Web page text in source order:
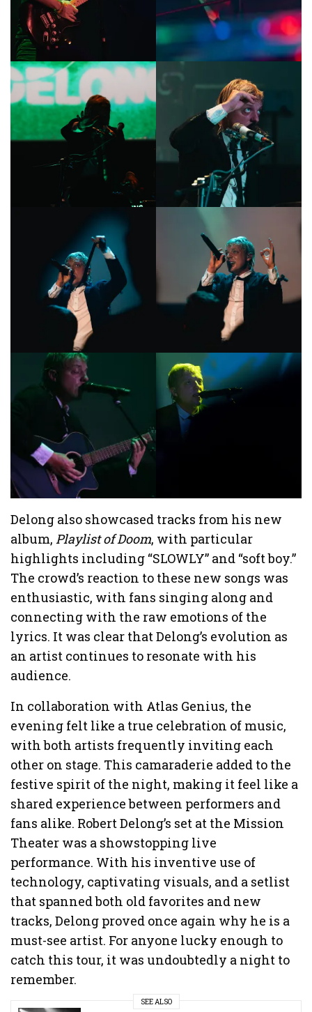
Delong also showcased tracks from his new
album,Playlist of Doom, with particular
highlights including “SLOWLY” and “soft boy.”
The crowd’s reaction to these new songs was
enthusiastic, with fans singing along and
connecting with the raw emotions of the
lyrics. It was clear that Delong’s evolution as
an artist continues to resonate with his
audience.
In collaboration with Atlas Genius, the
evening felt like a true celebration of music,
with both artists frequently inviting each
other on stage. This camaraderie added to the
festive spirit of the night, making it feel like a
shared experience between performers and
fans alike. Robert Delong’s set at the Mission
Theater was a showstopping live
performance. With his inventive use of
technology, captivating visuals, and a setlist
that spanned both old favorites and new
tracks, Delong proved once again why he is a
must-see artist. For anyone lucky enough to
catch this tour, it was undoubtedly a night to
remember.
SEE ALSO